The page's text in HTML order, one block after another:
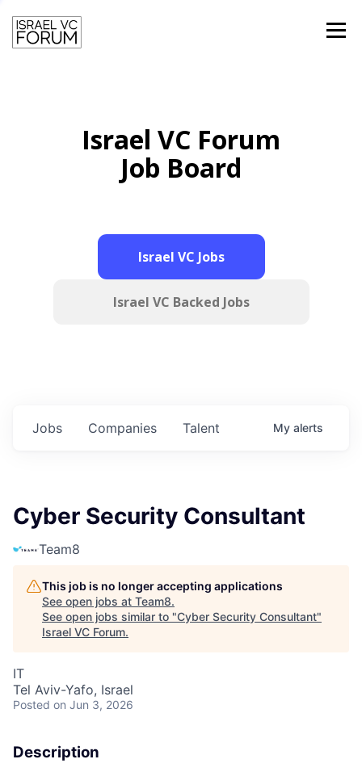
Menu
CONTACT LOGIN
Israel VC Forum
Job Board
Israel VC Jobs
Israel VC Backed Jobs
Jobs Companies Talent My alerts
Cyber Security Consultant
Team8
This job is no longer accepting applications
See open jobs at Team8.
See open jobs similar to "Cyber Security Consultant"
Israel VC Forum.
IT
Tel Aviv-Yafo, Israel
Posted on Jun 3, 2026
Description